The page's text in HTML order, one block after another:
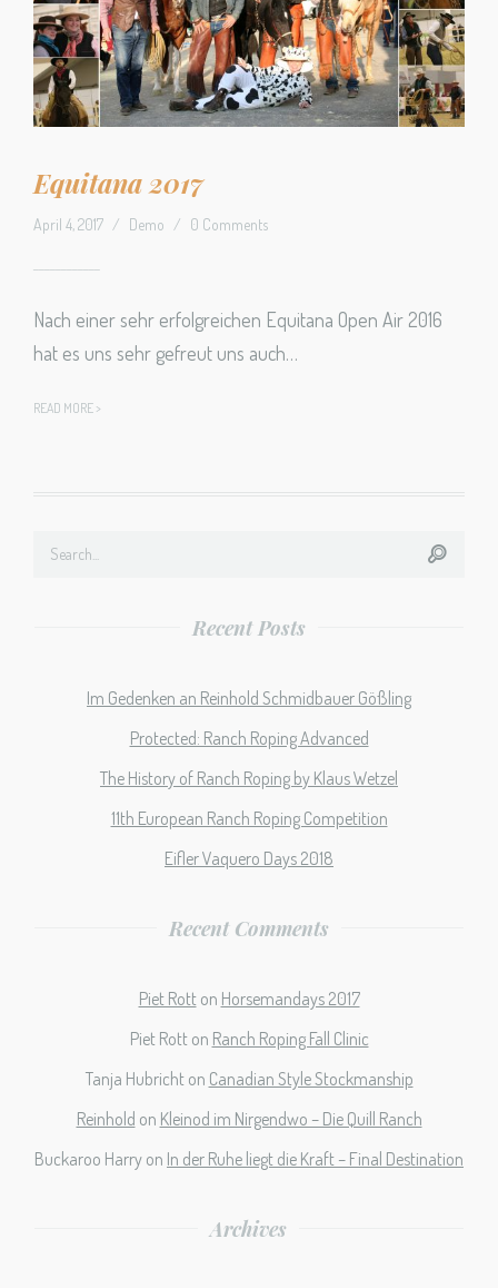
Equitana 2017
April 4, 2017 / Demo / 0 Comments
Nach einer sehr erfolgreichen Equitana Open Air 2016
hat es uns sehr gefreut uns auch…
READ MORE >
Recent Posts
Im Gedenken an Reinhold Schmidbauer Gößling
Protected: Ranch Roping Advanced
The History of Ranch Roping by Klaus Wetzel
11th European Ranch Roping Competition
Eifler Vaquero Days 2018
Recent Comments
Piet Rotton Horsemandays 2017
Piet Rotton Ranch Roping Fall Clinic
Tanja Hubrichton Canadian Style Stockmanship
Reinhold on Kleinod im Nirgendwo – Die Quill Ranch
Buckaroo Harry on In der Ruhe liegt die Kraft – Final Destination
Archives